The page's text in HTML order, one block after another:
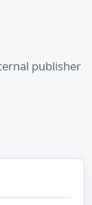
publisher